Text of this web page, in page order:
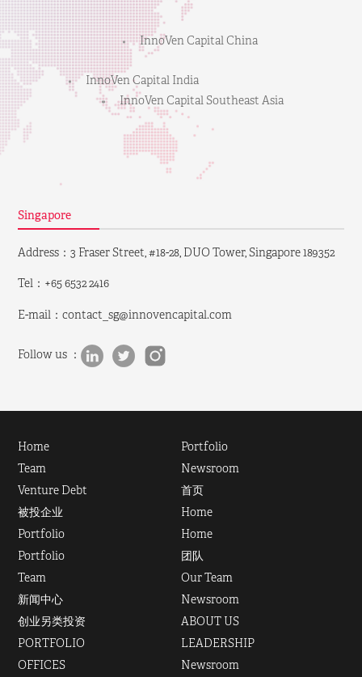
InnoVen Capital China
InnoVen Capital India
InnoVen Capital Southeast Asia
Singapore
Address：3 Fraser Street, #18-28, DUO Tower, Singapore 189352
Tel：+65 6532 2416
E-mail：contact_sg@innovencapital.com
Follow us ：
Home
Portfolio
Team
Newsroom
Venture Debt
首页
被投企业
Home
Portfolio
Home
Portfolio
团队
Team
Our Team
新闻中心
Newsroom
创业另类投资
ABOUT US
PORTFOLIO
LEADERSHIP
OFFICES
Newsroom